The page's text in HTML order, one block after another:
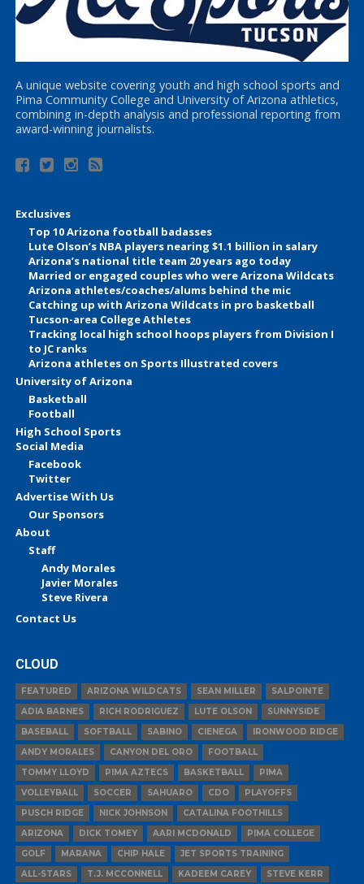
A unique website covering youth and high school sports and
Pima Community College and University of Arizona athletics,
combining in-depth analysis and professional reporting from
award-winning journalists.
Exclusives
Top 10 Arizona football badasses
Lute Olson’s NBA players nearing $1.1 billion in salary
Arizona’s national title team 20 years ago today
Married or engaged couples who were Arizona Wildcats
Arizona athletes/coaches/alums behind the mic
Catching up with Arizona Wildcats in pro basketball
Tucson-area College Athletes
Tracking local high school hoops players from Division I
to JC ranks
Arizona athletes on Sports Illustrated covers
University of Arizona
Basketball
Football
High School Sports
Social Media
Facebook
Twitter
Advertise With Us
Our Sponsors
About
Staff
Andy Morales
Javier Morales
Steve Rivera
Contact Us
CLOUD
FEATURED ARIZONA WILDCATS SEAN MILLER
SALPOINTE
ADIA BARNES
RICH RODRIGUEZ LUTE OLSON
SUNNYSIDE
BASEBALL
SOFTBALL SABINO CIENEGA
IRONWOOD RIDGE
ANDY MORALES
CANYON DEL ORO
FOOTBALL
TOMMY LLOYD
PIMA AZTECS BASKETBALL
PIMA
VOLLEYBALL
SOCCER SAHUARO CDO
PLAYOFFS
PUSCH RIDGE
NICK JOHNSON
CATALINA FOOTHILLS
ARIZONA
DICK TOMEY AARI MCDONALD
PIMA COLLEGE
GOLF
MARANA CHIP HALE
JET SPORTS TRAINING
ALL-STARS
T.J. MCCONNELL KADEEM CAREY STEVE KERR